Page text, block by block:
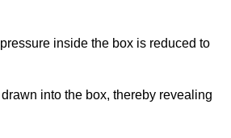
inside the box is reduced to
into the box, thereby revealing